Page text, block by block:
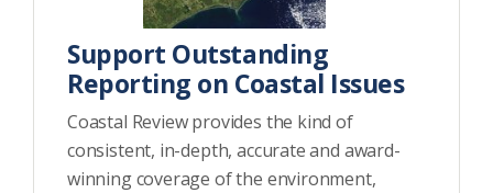
Support Outstanding
Reporting on Coastal Issues
Coastal Review provides the kind of
consistent, in-depth, accurate and award-
winning coverage of the environment,